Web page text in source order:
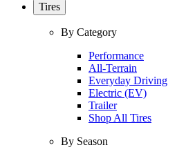
Tires
By Category
Performance
All-Terrain
Everyday Driving
Electric (EV)
Trailer
Shop All Tires
By Season